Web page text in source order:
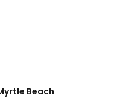
Beach